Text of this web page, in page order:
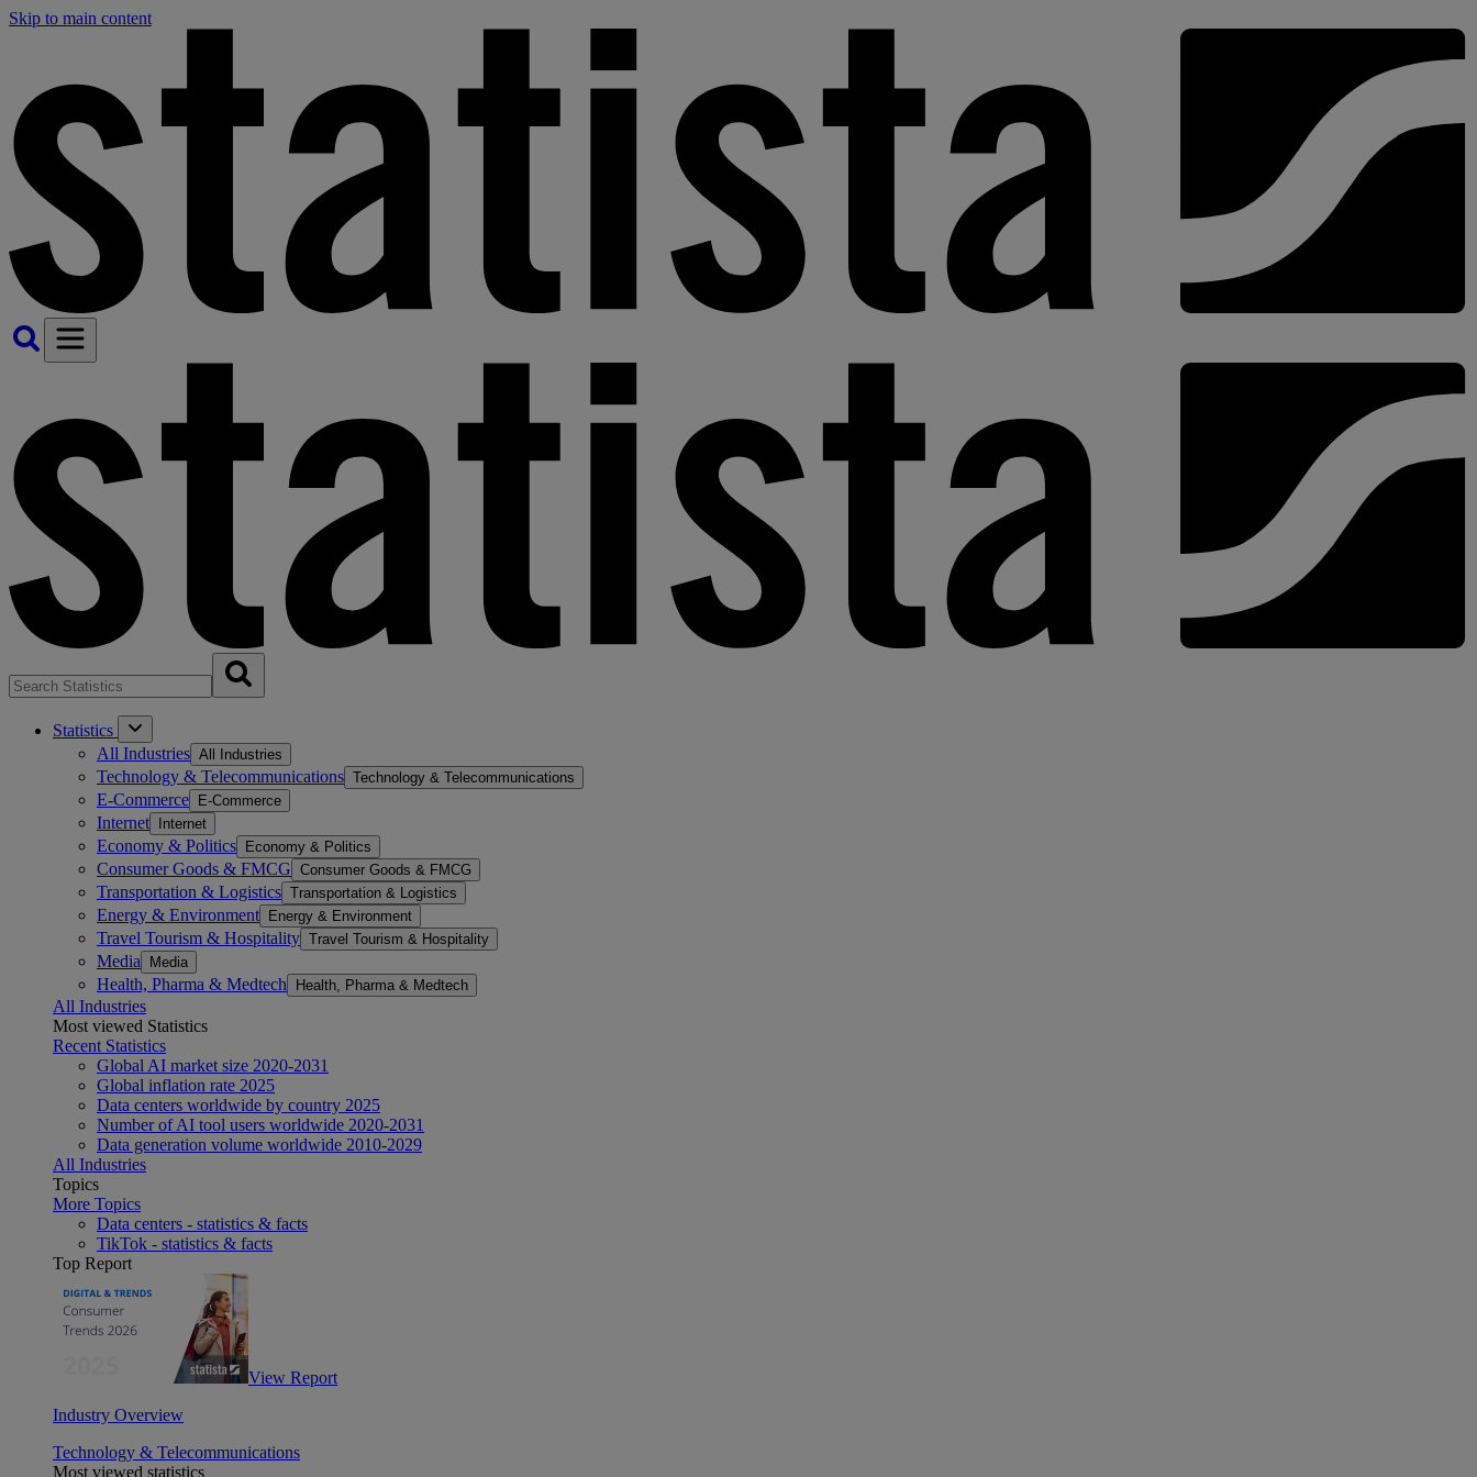
Skip to main content
Statistics
All Industries All Industries
Technology & Telecommunications Technology & Telecommunications
E-Commerce E-Commerce
Internet Internet
Economy & Politics Economy & Politics
Consumer Goods & FMCG Consumer Goods & FMCG
Transportation & Logistics Transportation & Logistics
Energy & Environment Energy & Environment
Travel Tourism & Hospitality Travel Tourism & Hospitality
Media Media
Health, Pharma & Medtech Health, Pharma & Medtech
All Industries
Most viewed Statistics
Recent Statistics
Global AI market size 2020-2031
Global inflation rate 2025
Data centers worldwide by country 2025
Number of AI tool users worldwide 2020-2031
Data generation volume worldwide 2010-2029
All Industries
Topics
More Topics
Data centers - statistics & facts
TikTok - statistics & facts
Top Report
View Report
Industry Overview
Technology & Telecommunications
Most viewed statistics